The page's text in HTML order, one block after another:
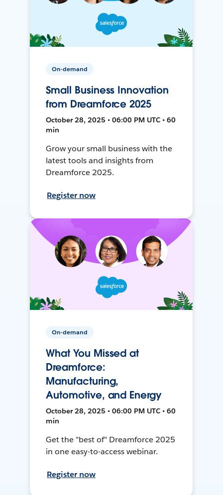
On-demand
Small Business Innovation
from Dreamforce 2025
October 28, 2025 • 06:00 PM UTC • 60
min
Grow your small business with the
latest tools and insights from
Dreamforce 2025.
Register now
On-demand
What You Missed at
Dreamforce:
Manufacturing,
Automotive, and Energy
October 28, 2025 • 06:00 PM UTC • 60
min
Get the "best of" Dreamforce 2025
in one easy-to-access webinar.
Register now